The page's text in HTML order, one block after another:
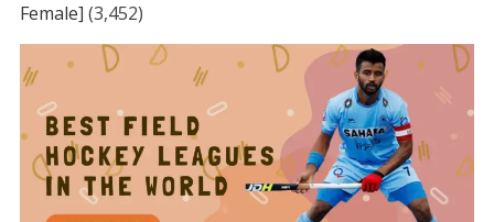
Female] (3,452)